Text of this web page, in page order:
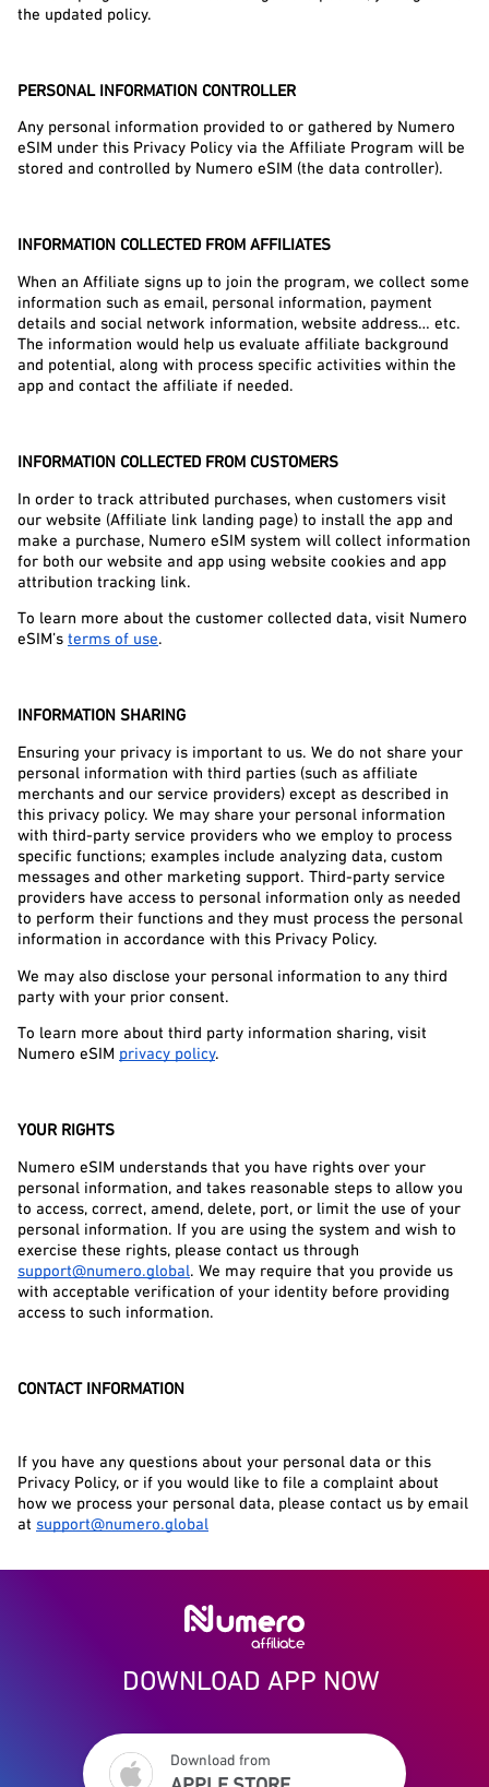
the updated policy.
PERSONAL INFORMATION CONTROLLER
Any personal information provided to or gathered by Numero
eSIM under this Privacy Policy via the Affiliate Program will be
stored and controlled by Numero eSIM (the data controller).
INFORMATION COLLECTED FROM AFFILIATES
When an Affiliate signs up to join the program, we collect some
information such as email, personal information, payment
details and social network information, website address… etc.
The information would help us evaluate affiliate background
and potential, along with process specific activities within the
app and contact the affiliate if needed.
INFORMATION COLLECTED FROM CUSTOMERS
In order to track attributed purchases, when customers visit
our website (Affiliate link landing page) to install the app and
make a purchase, Numero eSIM system will collect information
for both our website and app using website cookies and app
attribution tracking link.
To learn more about the customer collected data, visit Numero
eSIM’s terms of use.
INFORMATION SHARING
Ensuring your privacy is important to us. We do not share your
personal information with third parties (such as affiliate
merchants and our service providers) except as described in
this privacy policy. We may share your personal information
with third-party service providers who we employ to process
specific functions; examples include analyzing data, custom
messages and other marketing support. Third-party service
providers have access to personal information only as needed
to perform their functions and they must process the personal
information in accordance with this Privacy Policy.
We may also disclose your personal information to any third
party with your prior consent.
To learn more about third party information sharing, visit
Numero eSIM privacy policy.
YOUR RIGHTS
Numero eSIM understands that you have rights over your
personal information, and takes reasonable steps to allow you
to access, correct, amend, delete, port, or limit the use of your
personal information. If you are using the system and wish to
support@numero.global. We may require that you provide us
with acceptable verification of your identity before providing
access to such information.
CONTACT INFORMATION
If you have any questions about your personal data or this
Privacy Policy, or if you would like to file a complaint about
how we process your personal data, please contact us by email
at support@numero.global
DOWNLOAD APP NOW
Download from